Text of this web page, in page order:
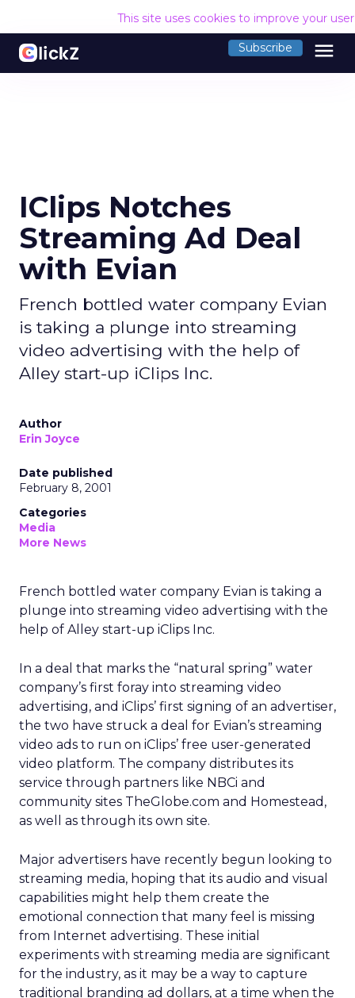
This site uses cookies to improve your
Subscribe menu
IClips Notches
Streaming Ad Deal
with Evian
French bottled water company Evian
is taking a plunge into streaming
video advertising with the help of
Alley start-up iClips Inc.
Author
Erin Joyce
Date published
February 8, 2001
Categories
Media
More News
French bottled water company Evian is taking a
plunge into streaming video advertising with the
help of Alley start-up iClips Inc.
In a deal that marks the “natural spring” water
company’s first foray into streaming video
advertising, and iClips’ first signing of an advertiser,
the two have struck a deal for Evian’s streaming
video ads to run on iClips’ free user-generated
video platform. The company distributes its
service through partners like NBCi and
community sites TheGlobe.com and Homestead,
as well as through its own site.
Major advertisers have recently begun looking to
streaming media, hoping that its audio and visual
capabilities might help them create the
emotional connection that many feel is missing
from Internet advertising. These initial
experiments with streaming media are significant
for the industry, as it may be a way to capture
traditional branding ad dollars, at a time when the